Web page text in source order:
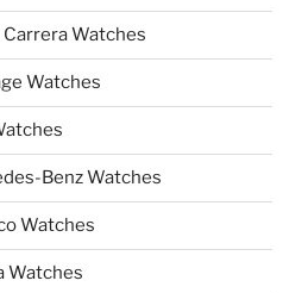
Carrera Watches
Watches
Benz Watches
Watches
Watches